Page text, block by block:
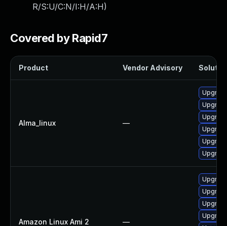
R/S:U/C:N/I:H/A:H)
Covered by Rapid7
Product Vendor Advisory
Alma_linux —
Amazon Linux Ami 2 —